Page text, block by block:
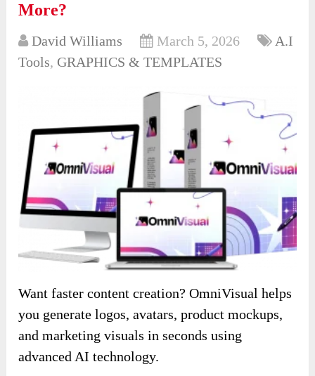
More?
David Williams March 5, 2026
A.I
Tools, GRAPHICS & TEMPLATES
Want faster content creation? OmniVisual helps
you generate logos, avatars, product mockups,
and marketing visuals in seconds using
advanced AI technology.